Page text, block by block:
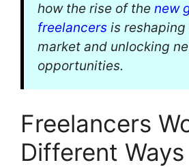
how the rise of the new
freelancers is
market and unlocking
opportunities.
Freelancers
Different Ways